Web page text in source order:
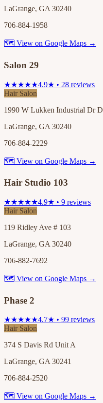
LaGrange, GA 30240
706-884-1958
🗺 View on Google Maps →
Salon 29
★★★★★4.9★ • 28 reviews
Hair Salon
1990 W Lukken Industrial Dr D
LaGrange, GA 30240
706-884-2229
🗺 View on Google Maps →
Hair Studio 103
★★★★★4.9★ • 9 reviews
Hair Salon
119 Ridley Ave # 103
LaGrange, GA 30240
706-882-7692
🗺 View on Google Maps →
Phase 2
★★★★★4.7★ • 99 reviews
Hair Salon
374 S Davis Rd Unit A
LaGrange, GA 30241
706-884-2520
🗺 View on Google Maps →